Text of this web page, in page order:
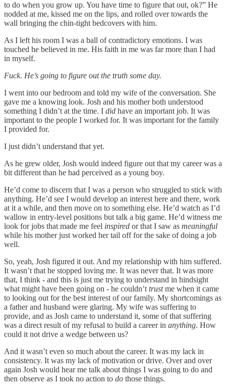
to do when you grow up. You have time to figure that out, ok?” He
nodded at me, kissed me on the lips, and rolled over towards the
wall bringing the chin-tight bedcovers with him.
As I left his room I was a ball of contradictory emotions. I was
touched he believed in me. His faith in me was far more than I had
in myself.
Fuck. He’s going to figure out the truth some day.
I went into our bedroom and told my wife of the conversation. She
gave me a knowing look. Josh and his mother both understood
something I didn’t at the time. I did have an important job. It was
important to the people I worked for. It was important for the family
I provided for.
I just didn’t understand that yet.
As he grew older, Josh would indeed figure out that my career was a
bit different than he had perceived as a young boy.
He’d come to discern that I was a person who struggled to stick with
anything. He’d see I would develop an interest here and there, work
at it a while, and then move on to something else. He’d watch as I’d
wallow in entry-level positions but talk a big game. He’d witness me
look for jobs that made me feel inspired or that I saw as meaningful
while his mother just worked her tail off for the sake of doing a job
well.
So, yeah, Josh figured it out. And my relationship with him suffered.
It wasn’t that he stopped loving me. It was never that. It was more
that, I think - and this is just me trying to understand in hindsight
what might have been going on - he couldn’t trustme when it came
to looking out for the best interest of our family. My shortcomings as
a father and husband were glaring. My wife was suffering to
provide, and as Josh came to understand it, some of that suffering
was a direct result of my refusal to build a career in anything. How
could it not drive a wedge between us?
And it wasn’t even so much about the career. It was my lack in
consistency. It was my lack of motivation or drive. Over and over
again Josh would hear me talk about things I was going to do and
then observe as I took no action to do those things.